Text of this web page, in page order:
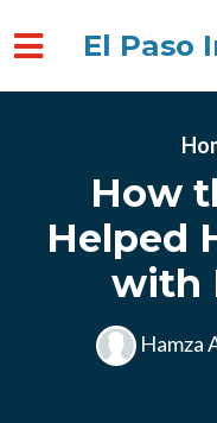
El Paso
How
Helped
with
Hamza